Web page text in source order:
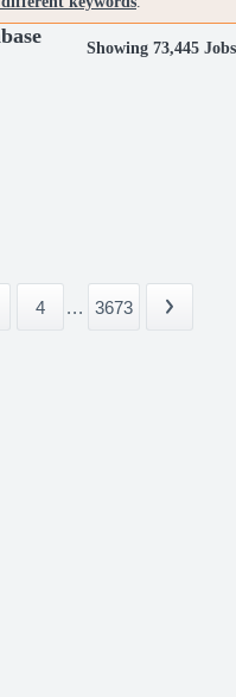
Showing 73,445 Jobs
4 ... 3673